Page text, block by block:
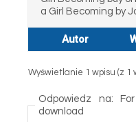
a Girl Becoming by
Autor
Wyświetlanie 1 wpisu (z 1
Odpowiedz na:
download